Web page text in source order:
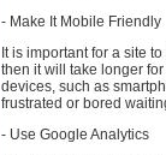
- Make It Mobile Friendly
It is important for a site
then it will take longer
devices, such as
frustrated or bored
- Use Google Analytics